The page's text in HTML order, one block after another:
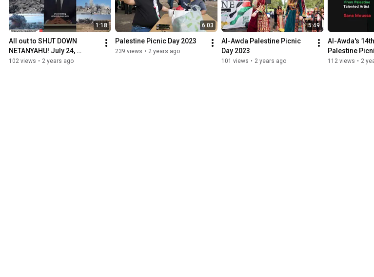
1:18
All out to SHUT DOWN
NETANYAHU! July 24,
Washington, DC
102 views • 2 years ago
6:03
Palestine Picnic Day 2023
239 views • 2 years ago
5:49
Al-Awda Palestine Picnic
Day 2023
101 views • 2 years ago
Al-Awda's
Palestine
SPECIAL
112 views • 2